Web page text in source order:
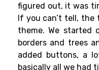
figured out, it was
If you can’t tell, the
theme. We started
borders and trees
added buttons, a
basically all we had